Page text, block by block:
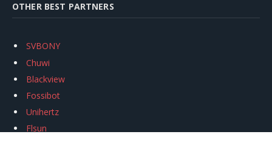
OTHER BEST PARTNERS
SVBONY
Chuwi
Blackview
Fossibot
Unihertz
Flsun